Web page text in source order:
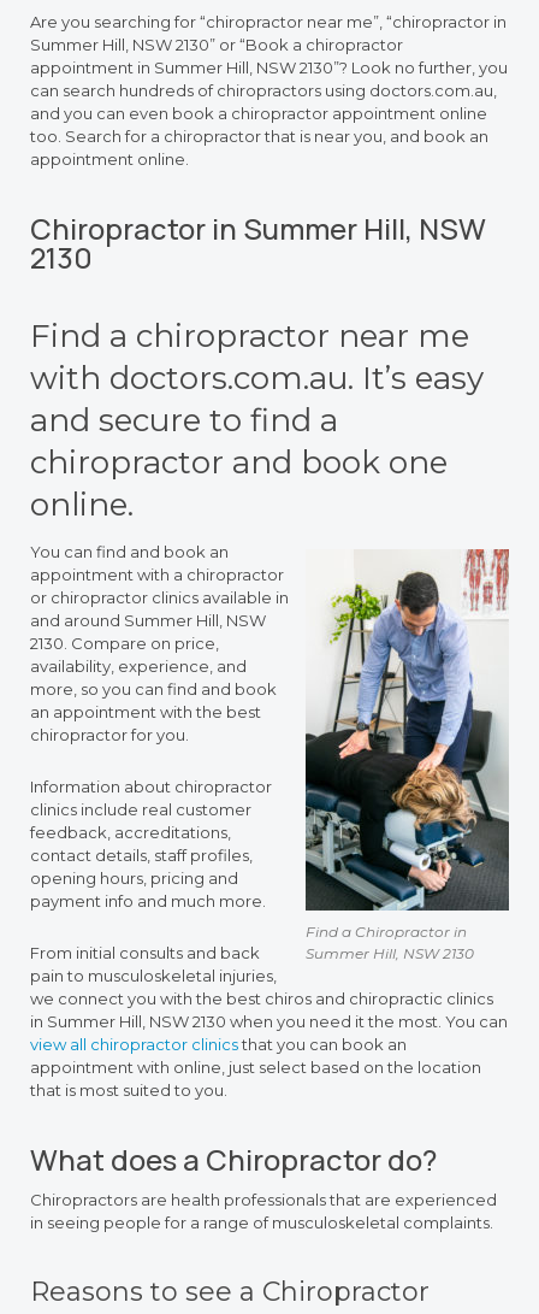
Are you searching for “chiropractor near me”, “chiropractor in
Summer Hill, NSW 2130” or “Book a chiropractor
appointment in Summer Hill, NSW 2130”? Look no further, you
can search hundreds of chiropractors using doctors.com.au,
and you can even book a chiropractor appointment online
too. Search for a chiropractor that is near you, and book an
appointment online.
Chiropractor in Summer Hill, NSW
2130
Find a chiropractor near me
with doctors.com.au. It’s easy
and secure to find a
chiropractor and book one
online.
Find a Chiropractor in
Summer Hill, NSW 2130
You can find and book an
appointment with a chiropractor
or chiropractor clinics available in
and around Summer Hill, NSW
2130. Compare on price,
availability, experience, and
more, so you can find and book
an appointment with the best
chiropractor for you.
Information about chiropractor
clinics include real customer
feedback, accreditations,
contact details, staff profiles,
opening hours, pricing and
payment info and much more.
From initial consults and back
pain to musculoskeletal injuries,
we connect you with the best chiros and chiropractic clinics
in Summer Hill, NSW 2130 when you need it the most. You can
view all chiropractor clinicsthat you can book an
appointment with online, just select based on the location
that is most suited to you.
What does a Chiropractor do?
Chiropractors are health professionals that are experienced
in seeing people for a range of musculoskeletal complaints.
Reasons to see a Chiropractor